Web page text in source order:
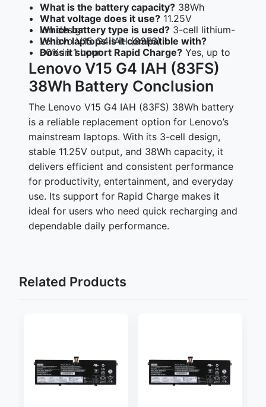
What is the battery capacity? 38Wh
What voltage does it use? 11.25V
Which battery type is used?
3-cell lithium-ion design
Which laptops is it compatible with?
Lenovo V15 G4 IAH (83FS)
Does it support Rapid Charge?
Yes, up to 80% in 1 hour
Lenovo V15 G4 IAH (83FS)
38Wh Battery Conclusion
The Lenovo V15 G4 IAH (83FS) 38Wh battery
is a reliable replacement option for Lenovo’s
mainstream laptops. With its 3-cell design,
stable 11.25V output, and 38Wh capacity, it
delivers efficient and consistent performance
for productivity, entertainment, and everyday
use. Its support for Rapid Charge makes it
ideal for users who need quick recharging and
dependable daily performance.
Related Products